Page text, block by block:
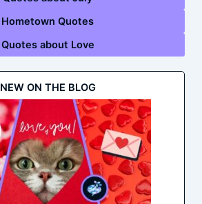
Hometown Quotes
Quotes about Love
NEW ON THE BLOG